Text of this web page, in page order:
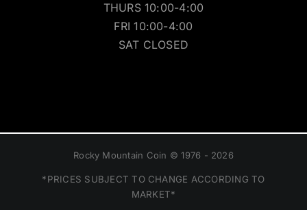
THURS 10:00-4:00
FRI 10:00-4:00
SAT CLOSED
Rocky Mountain Coin © 1976 - 2026
*PRICES SUBJECT TO CHANGE ACCORDING TO
MARKET*